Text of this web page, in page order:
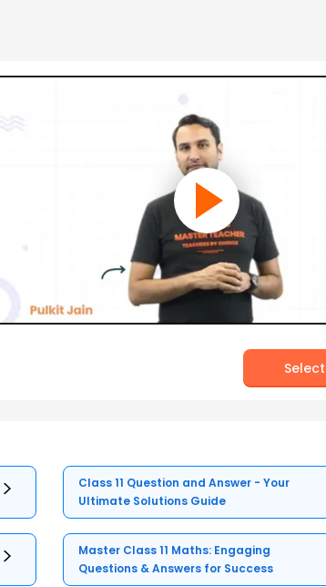
Class 11 Question and Answer - Your
Ultimate Solutions Guide
Master Class 11 Maths: Engaging
Questions & Answers for Success